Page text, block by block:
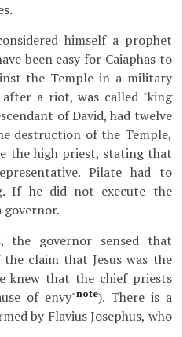
himself a prophet
been easy for Caiaphas to
the Temple in a military
after a riot, was called "king
of David, had twelve
destruction of the Temple,
the high priest, stating that
Pilate had to
If he did not execute the
governor.
the governor sensed that
claim that Jesus was the
knew that the chief priests
of envy"note). There is a
by Flavius Josephus, who